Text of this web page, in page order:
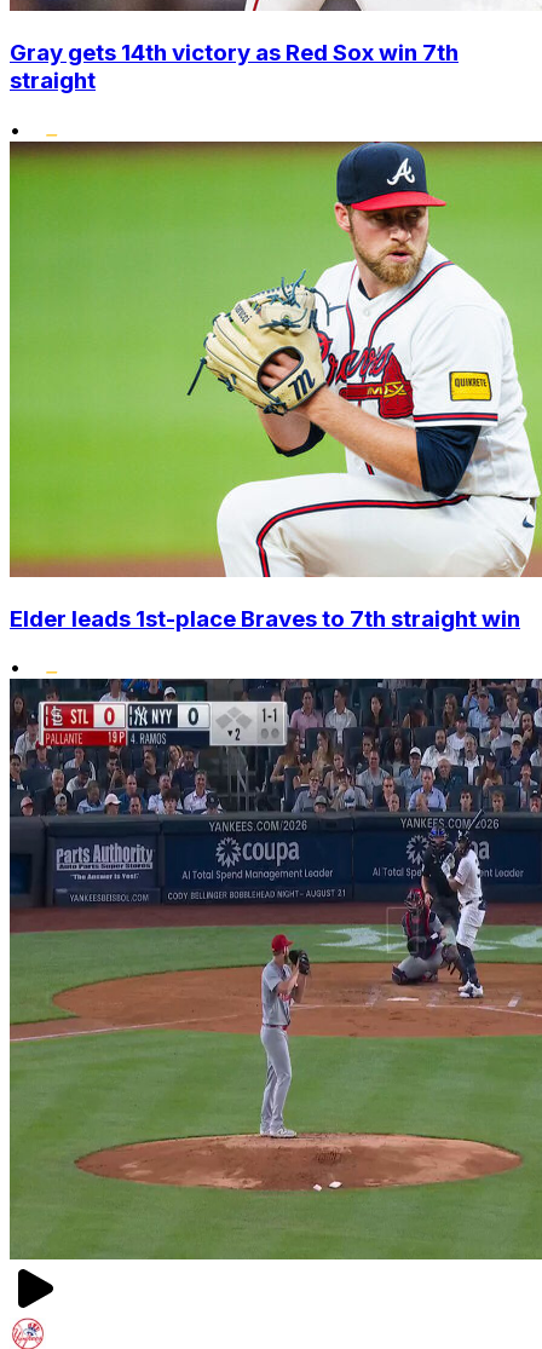
Gray gets 14th victory as Red Sox win 7th
straight
•
Elder leads 1st-place Braves to 7th straight win
•